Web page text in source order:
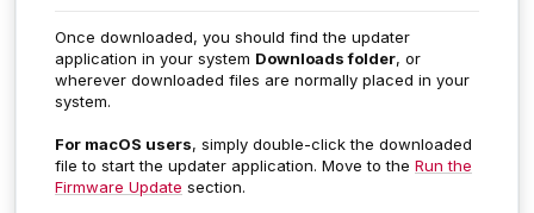
Once downloaded, you should find the updater
application in your system Downloads folder, or
wherever downloaded files are normally placed in your
system.
For macOS users, simply double-click the downloaded
file to start the updater application. Move to the Run the
Firmware Update section.